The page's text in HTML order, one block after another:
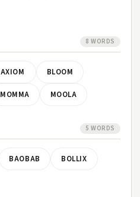
8 WORDS
AXIOM BLOOM
MOMMA MOOLA
5 WORDS
BAOBAB BOLLIX